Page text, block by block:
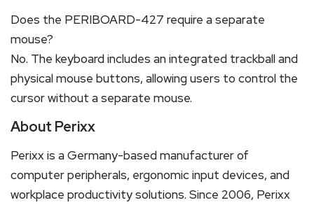
Does the PERIBOARD-427 require a separate
mouse?
No. The keyboard includes an integrated trackball and
physical mouse buttons, allowing users to control the
cursor without a separate mouse.
About Perixx
Perixx is a Germany-based manufacturer of
computer peripherals, ergonomic input devices, and
workplace productivity solutions. Since 2006, Perixx